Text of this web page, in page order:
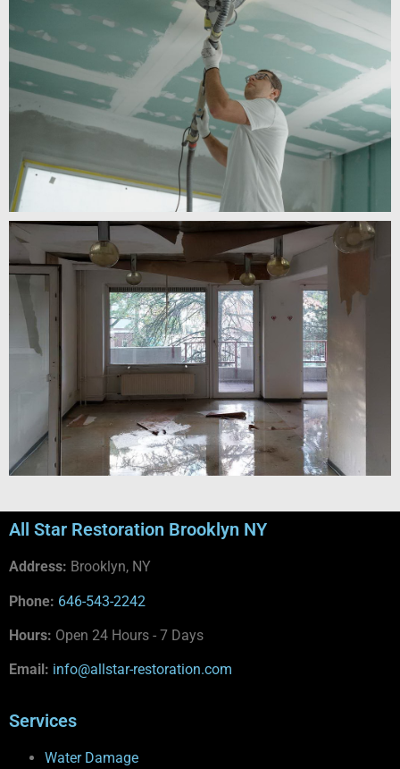
All Star Restoration Brooklyn NY
Address: Brooklyn, NY
Phone: 646-543-2242
Hours: Open 24 Hours - 7 Days
Email: info@allstar-restoration.com
Services
Water Damage